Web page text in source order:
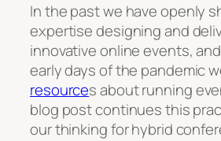
In the past we have openly
expertise designing and
innovative online events,
early days of the pandemic
resources about running
blog post continues this
our thinking for hybrid